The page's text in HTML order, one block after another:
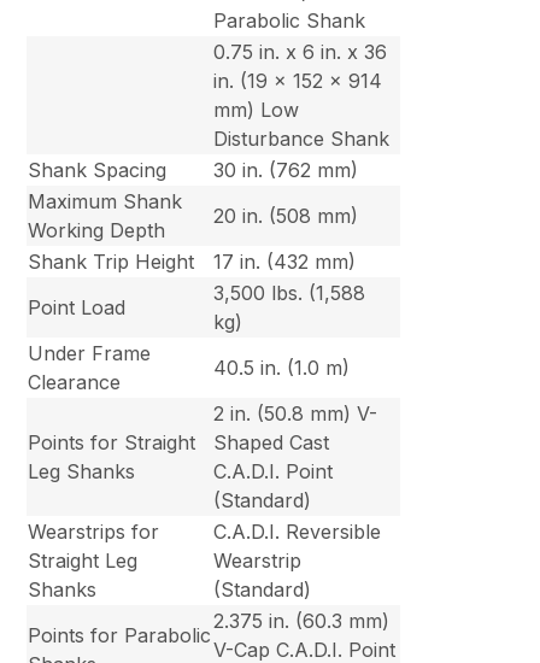
Parabolic Shank
0.75 in. x 6 in. x 36
in. (19 x 152 x 914
mm) Low
Disturbance Shank
Shank Spacing
30 in. (762 mm)
Maximum Shank
Working Depth
20 in. (508 mm)
Shank Trip Height
17 in. (432 mm)
Point Load
3,500 lbs. (1,588
kg)
Under Frame
Clearance
40.5 in. (1.0 m)
Points for Straight
Leg Shanks
2 in. (50.8 mm) V-
Shaped Cast
C.A.D.I. Point
(Standard)
Wearstrips for
Straight Leg
Shanks
C.A.D.I. Reversible
Wearstrip
(Standard)
Points for Parabolic
2.375 in. (60.3 mm)
V-Cap C.A.D.I. Point